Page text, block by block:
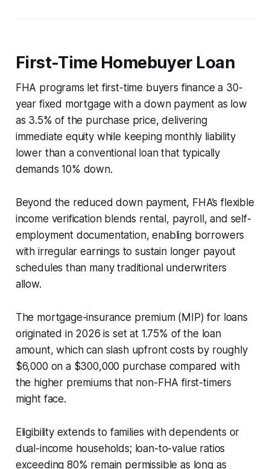
First-Time Homebuyer Loan
FHA programs let first-time buyers finance a 30-
year fixed mortgage with a down payment as low
as 3.5% of the purchase price, delivering
immediate equity while keeping monthly liability
lower than a conventional loan that typically
demands 10% down.
Beyond the reduced down payment, FHA’s flexible
income verification blends rental, payroll, and self-
employment documentation, enabling borrowers
with irregular earnings to sustain longer payout
schedules than many traditional underwriters
allow.
The mortgage-insurance premium (MIP) for loans
originated in 2026 is set at 1.75% of the loan
amount, which can slash upfront costs by roughly
$6,000 on a $300,000 purchase compared with
the higher premiums that non-FHA first-timers
might face.
Eligibility extends to families with dependents or
dual-income households; loan-to-value ratios
exceeding 80% remain permissible as long as